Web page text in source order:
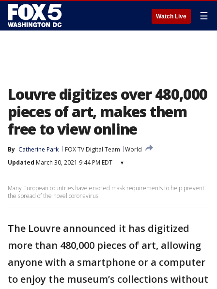
Watch Live ☰
Louvre digitizes over 480,000
pieces of art, makes them
free to view online
By Catherine Park FOX TV Digital Team
World
Updated March 30, 2021 9:44 PM EDT ▾
Many European countries have enacted mask requirements to help prevent
the spread of the novel coronavirus.
The Louvre announced it has digitized
more than 480,000 pieces of art, allowing
anyone with a smartphone or a computer
to enjoy the museum’s collections without